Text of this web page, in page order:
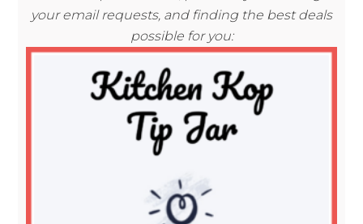
your email requests, and finding the best deals
possible for you: